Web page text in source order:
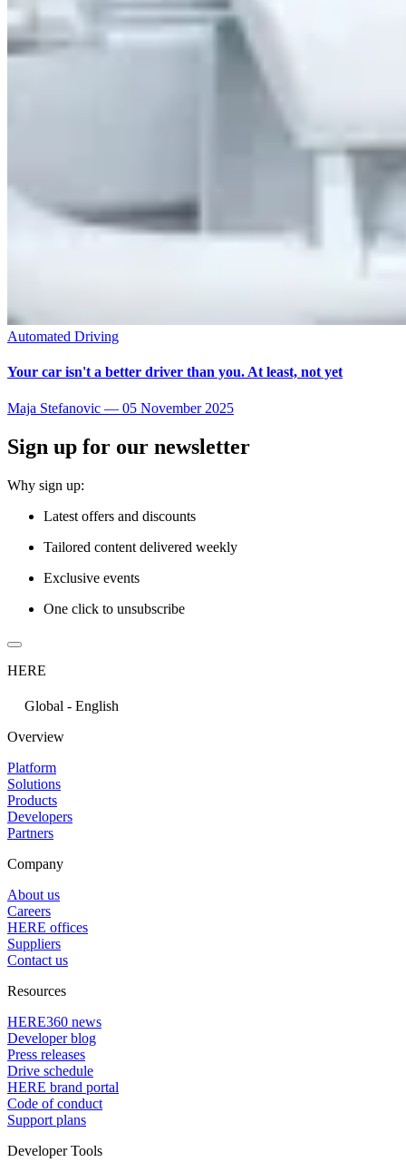
Automated Driving
Your car isn't a better driver than you. At least, not yet
Maja Stefanovic — 05 November 2025
Sign up for our newsletter
Why sign up:
Latest offers and discounts
Tailored content delivered weekly
Exclusive events
One click to unsubscribe
HERE
Global - English
Overview
Platform
Solutions
Products
Developers
Partners
Company
About us
Careers
HERE offices
Suppliers
Contact us
Resources
HERE360 news
Developer blog
Press releases
Drive schedule
HERE brand portal
Code of conduct
Support plans
Developer Tools